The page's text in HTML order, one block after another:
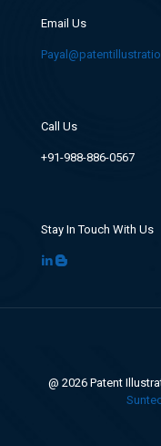
Email Us
Call Us
+91-988-886-0567
Stay In Touch With Us
@ 2026 Patent